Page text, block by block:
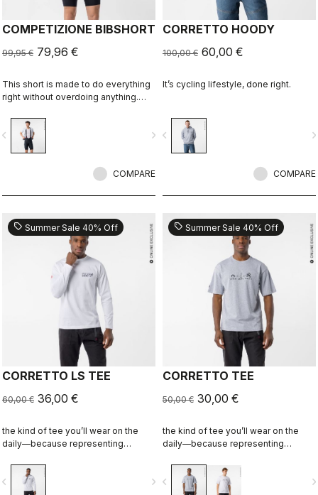
COMPETIZIONE BIBSHORT
99,95 € 79,96 €
This short is made to do everything
right without overdoing anything.
stitching, KISS Air2 seat pad, and
GIRO4 leg grippers.
navigate_next
COMPARE
CORRETTO HOODY
100,00 € 60,00 €
It’s cycling lifestyle, done right.
navigate_before
COMPARE
sell Summer Sale 40% Off
CORRETTO LS TEE
60,00 € 36,00 €
the kind of tee you’ll wear on the
daily—because representing
navigate_next
sell Summer Sale 40% Off
CORRETTO TEE
50,00 € 30,00 €
the kind of tee you’ll wear on the
daily—because representing
navigate_before